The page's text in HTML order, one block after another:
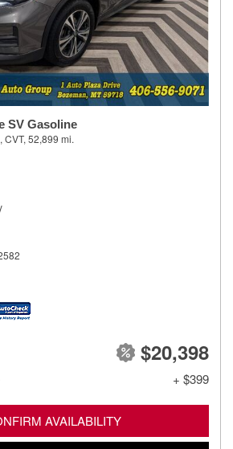
SV Gasoline
CVT, 52,899 mi.
$20,398
+ $399
AVAILABILITY